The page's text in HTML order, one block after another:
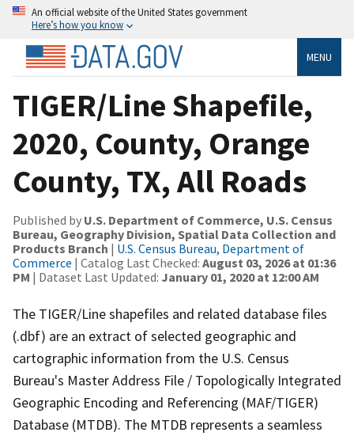
An official website of the United States government
Here’s how you know
MENU
TIGER/Line Shapefile,
2020, County, Orange
County, TX, All Roads
Published by U.S. Department of Commerce, U.S. Census
Bureau, Geography Division, Spatial Data Collection and
Products Branch | U.S. Census Bureau, Department of
Commerce | Catalog Last Checked: August 03, 2026 at 01:36
PM | Dataset Last Updated: January 01, 2020 at 12:00 AM
The TIGER/Line shapefiles and related database files
(.dbf) are an extract of selected geographic and
cartographic information from the U.S. Census
Bureau's Master Address File / Topologically Integrated
Geographic Encoding and Referencing (MAF/TIGER)
Database (MTDB). The MTDB represents a seamless